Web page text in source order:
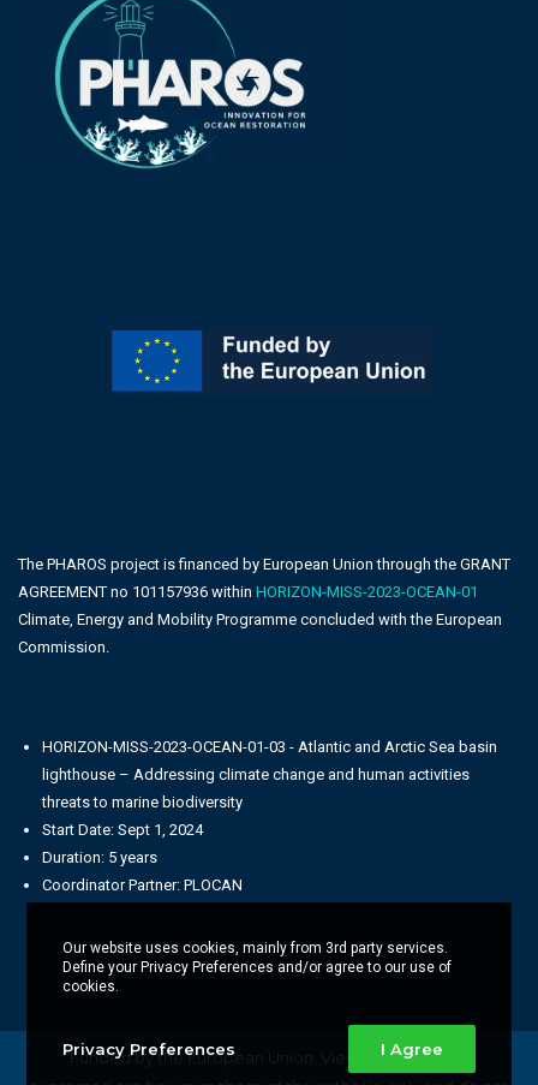
The PHAROS project is financed by European Union through the GRANT
AGREEMENT no 101157936 within HORIZON-MISS-2023-OCEAN-01
Climate, Energy and Mobility Programme concluded with the European
Commission.
HORIZON-MISS-2023-OCEAN-01-03 - Atlantic and Arctic Sea basin
lighthouse – Addressing climate change and human activities
threats to marine biodiversity
Start Date: Sept 1, 2024
Duration: 5 years
Coordinator Partner: PLOCAN
Funded by the European Union. Views and opinions
Our website uses cookies, mainly from 3rd party services.
Define your Privacy Preferences and/or agree to our use of
cookies.
Privacy Preferences I Agree